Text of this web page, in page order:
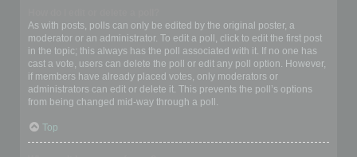
As with posts, polls can only be edited by the original poster, a
moderator or an administrator. To edit a poll, click to edit the first post
in the topic; this always has the poll associated with it. If no one has
cast a vote, users can delete the poll or edit any poll option. However,
if members have already placed votes, only moderators or
administrators can edit or delete it. This prevents the poll’s options
from being changed mid-way through a poll.
Top